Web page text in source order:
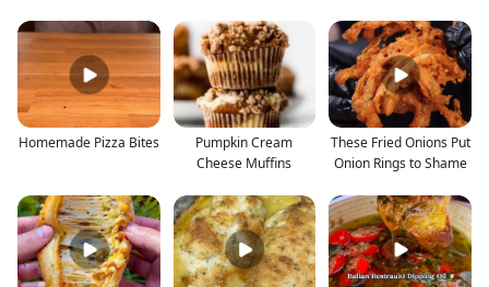
Homemade Pizza Bites
Pumpkin Cream
Cheese Muffins
These Fried Onions Put
Onion Rings to Shame